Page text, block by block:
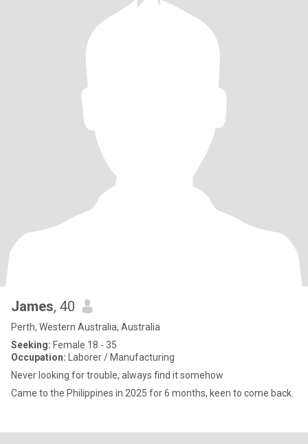
James, 40
Perth, Western Australia, Australia
Seeking: Female 18 - 35
Occupation: Laborer / Manufacturing
Never looking for trouble, always find it somehow
Came to the Philippines in 2025 for 6 months, keen to come back.